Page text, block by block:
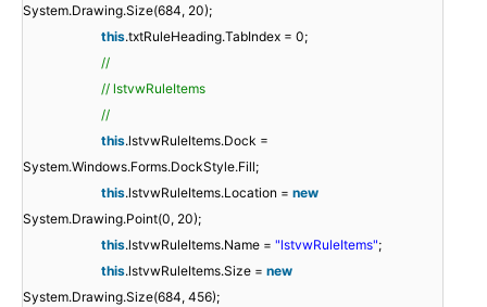
System.Drawing.Size(684, 20);
this.txtRuleHeading.TabIndex = 0;
//
// lstvwRuleItems
//
this.lstvwRuleItems.Dock =
System.Windows.Forms.DockStyle.Fill;
this.lstvwRuleItems.Location = new
System.Drawing.Point(0, 20);
this.lstvwRuleItems.Name = "lstvwRuleItems";
this.lstvwRuleItems.Size = new
System.Drawing.Size(684, 456);